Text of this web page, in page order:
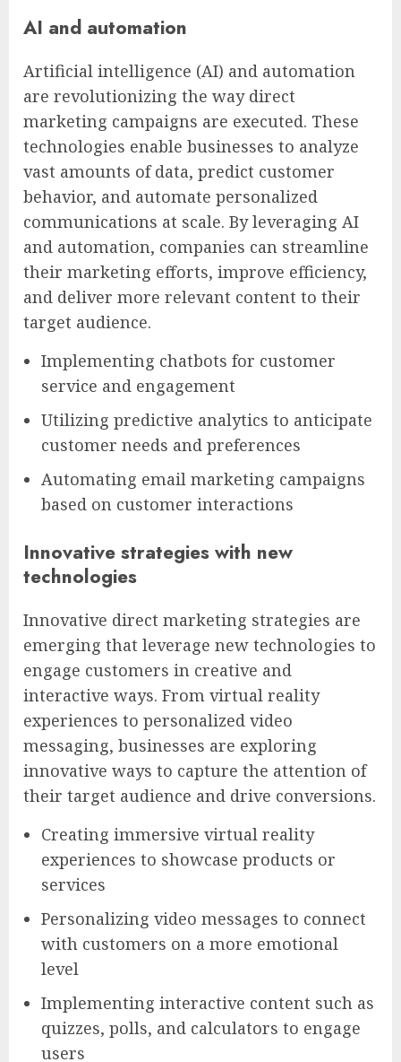
AI and automation
Artificial intelligence (AI) and automation
are revolutionizing the way direct
marketing campaigns are executed. These
technologies enable businesses to analyze
vast amounts of data, predict customer
behavior, and automate personalized
communications at scale. By leveraging AI
and automation, companies can streamline
their marketing efforts, improve efficiency,
and deliver more relevant content to their
target audience.
Implementing chatbots for customer
service and engagement
Utilizing predictive analytics to anticipate
customer needs and preferences
Automating email marketing campaigns
based on customer interactions
Innovative strategies with new
technologies
Innovative direct marketing strategies are
emerging that leverage new technologies to
engage customers in creative and
interactive ways. From virtual reality
experiences to personalized video
messaging, businesses are exploring
innovative ways to capture the attention of
their target audience and drive conversions.
Creating immersive virtual reality
experiences to showcase products or
services
Personalizing video messages to connect
with customers on a more emotional
level
Implementing interactive content such as
quizzes, polls, and calculators to engage
users